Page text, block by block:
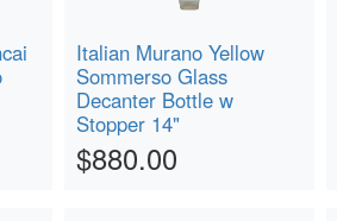
Italian Murano Yellow
Sommerso Glass
Decanter Bottle w
Stopper 14"
$880.00